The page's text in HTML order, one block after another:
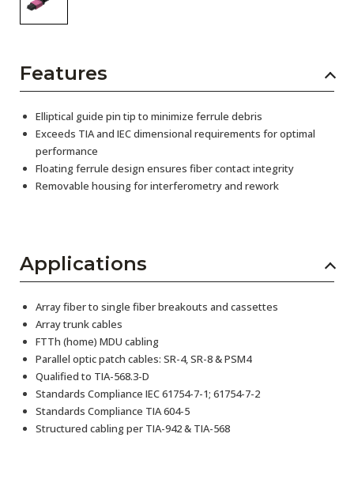
Features
Elliptical guide pin tip to minimize ferrule debris
Exceeds TIA and IEC dimensional requirements for optimal
performance
Floating ferrule design ensures fiber contact integrity
Removable housing for interferometry and rework
Applications
Array fiber to single fiber breakouts and cassettes
Array trunk cables
FTTh (home) MDU cabling
Parallel optic patch cables: SR-4, SR-8 & PSM4
Qualified to TIA-568.3-D
Standards Compliance IEC 61754-7-1; 61754-7-2
Standards Compliance TIA 604-5
Structured cabling per TIA-942 & TIA-568